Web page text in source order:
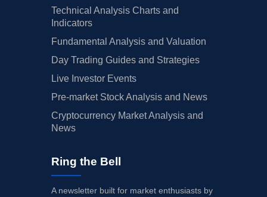
Technical Analysis Charts and
Indicators
Fundamental Analysis and Valuation
Day Trading Guides and Strategies
Live Investor Events
Pre-market Stock Analysis and News
Cryptocurrency Market Analysis and
News
Ring the Bell
A newsletter built for market enthusiasts by